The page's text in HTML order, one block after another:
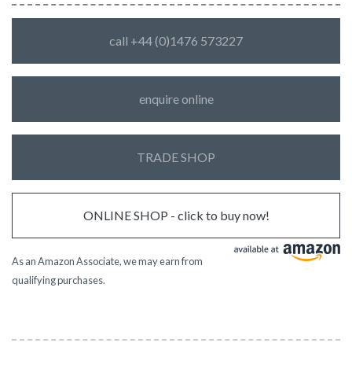
call +44 (0)1476 573227
enquire online
TRADE SHOP
ONLINE SHOP - click to buy now!
As an Amazon Associate, we may earn from
qualifying purchases.